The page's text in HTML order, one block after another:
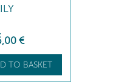
,00 €
TO BASKET